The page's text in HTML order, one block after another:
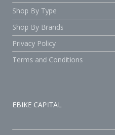
Shop By Type
Shop By Brands
Privacy Policy
Terms and Conditions
EBIKE CAPITAL